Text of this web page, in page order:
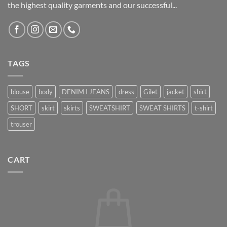
the highest quality garments and our successful...
TAGS
blouse body DENIM I JEANS dress Gilet jacket
shirt
SHORT
skirt skirts SWEATSHIRT SWEAT SHIRTS
t-shirt
trouser
CART